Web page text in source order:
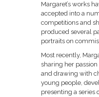
Margaret’s works
accepted into a
competitions and
produced several
portraits on
Most recently,
sharing her
and drawing with
young people,
presenting a series